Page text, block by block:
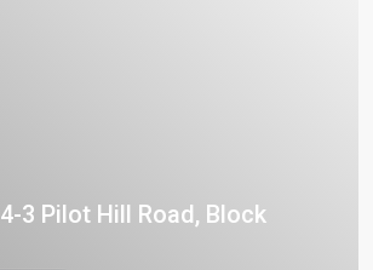
3 Pilot Hill Road, Block